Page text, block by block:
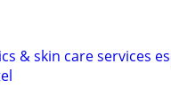
& skin care services